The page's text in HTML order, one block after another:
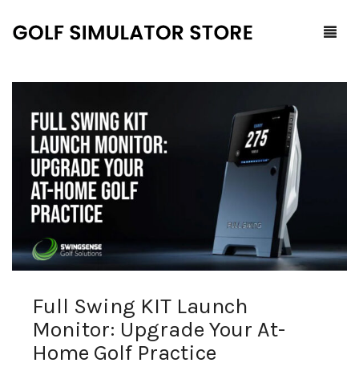
Home
Shop
All Products
Software Packages
Service and Support
F.A.Q.
Brands
ProTee
Contact Us
Cart
Full Swing KIT Launch
Monitor: Upgrade Your At-
Home Golf Practice